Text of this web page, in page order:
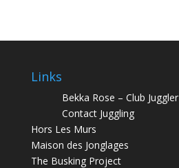
Links
Bekka Rose – Club Juggler
Contact Juggling
Hors Les Murs
Maison des Jonglages
The Busking Project